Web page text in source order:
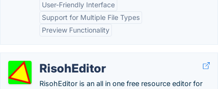
User-Friendly Interface
Support for Multiple File Types
Preview Functionality
RisohEditor
RisohEditor is an all in one free resource editor for